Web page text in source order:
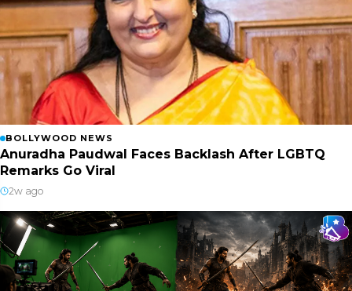
BOLLYWOOD NEWS
Anuradha Paudwal Faces Backlash After LGBTQ
Remarks Go Viral
2w ago